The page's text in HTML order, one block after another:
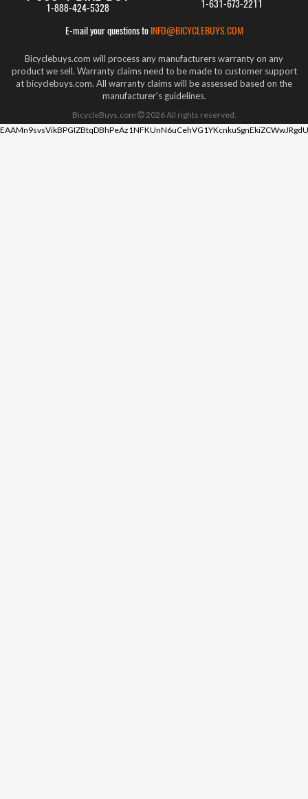
1-888-424-5328 1-631-673-2211
E-mail your questions to INFO@BICYCLEBUYS.COM
Bicyclebuys.com will process any manufacturers warranty on any
product we sell. Warranty claims need to be made to customer support
at bicyclebuys.com. All warranty claims will be assessed based on the
manufacturer's guidelines.
BicycleBuys.com 2026All rights reserved.